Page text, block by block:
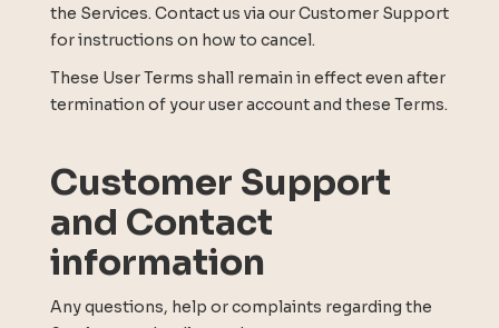
the Services. Contact us via our Customer Support
for instructions on how to cancel.
These User Terms shall remain in effect even after
termination of your user account and these Terms.
Customer Support
and Contact
information
Any questions, help or complaints regarding the